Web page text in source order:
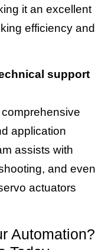
it an excellent
efficiency and
support
application
assists with
and even
actuators
Automation?